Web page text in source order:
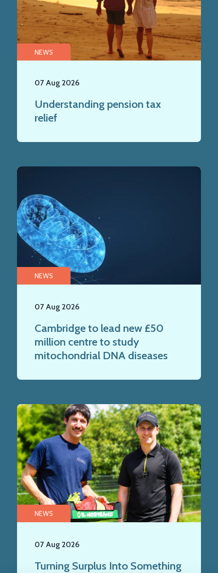
NEWS
07 Aug 2026
Understanding pension tax
relief
NEWS
07 Aug 2026
Cambridge to lead new £50
million centre to study
mitochondrial DNA diseases
NEWS
07 Aug 2026
Turning Surplus Into Something